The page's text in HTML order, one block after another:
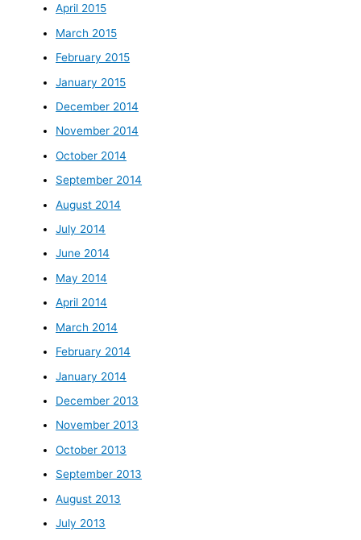
April 2015
March 2015
February 2015
January 2015
December 2014
November 2014
October 2014
September 2014
August 2014
July 2014
June 2014
May 2014
April 2014
March 2014
February 2014
January 2014
December 2013
November 2013
October 2013
September 2013
August 2013
July 2013